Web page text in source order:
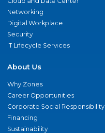
Networking
Digital Workplace
Security
IT Lifecycle Services
About Us
Why Zones
Career Opportunities
Corporate Social Responsibility
Financing
Sustainability